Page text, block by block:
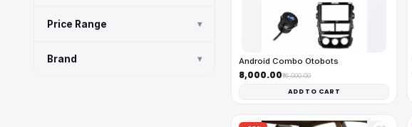
Price Range ▾
Brand ▾ Android Combo Otobots
₹8,000.00₹16,000.00
ADD TO CART